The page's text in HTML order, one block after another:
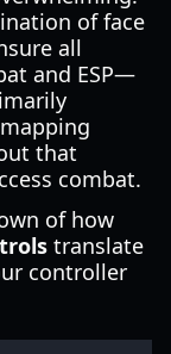
of face
all
and ESP—
that
combat.
of how
translate
controller